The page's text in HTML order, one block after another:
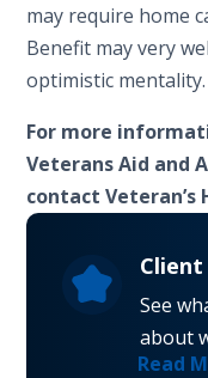
may require home
Benefit may very
optimistic mentality.
For more
Veterans Aid and
contact Veteran’s
See
about
Read